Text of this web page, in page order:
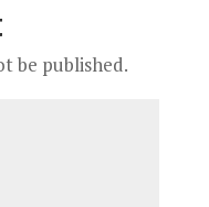
be published.